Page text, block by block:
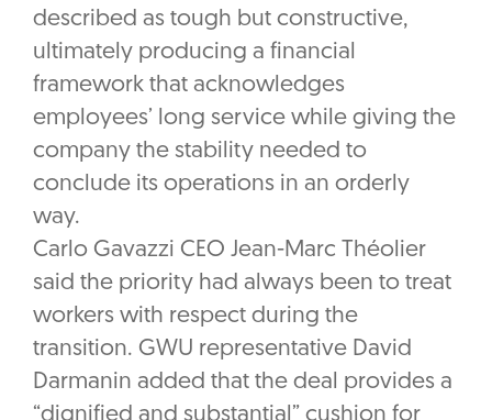
described as tough but constructive,
ultimately producing a financial
framework that acknowledges
employees’ long service while giving the
company the stability needed to
conclude its operations in an orderly
way.
Carlo Gavazzi CEO Jean-Marc Théolier
said the priority had always been to treat
workers with respect during the
transition. GWU representative David
Darmanin added that the deal provides a